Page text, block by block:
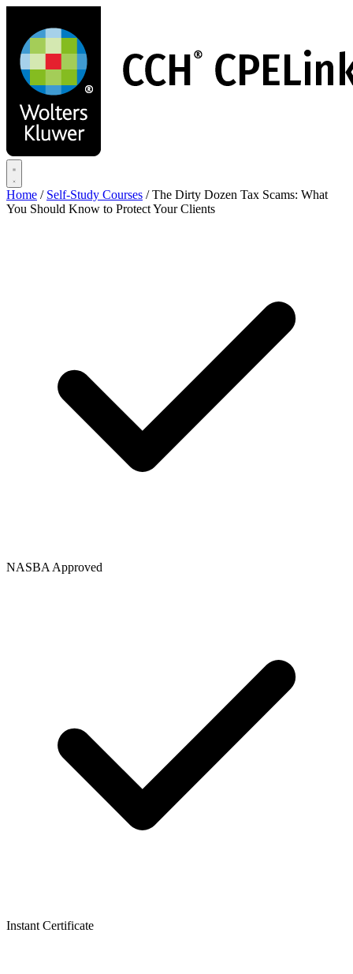
main
content
Home / Self-Study Courses / The Dirty Dozen Tax Scams: What
You Should Know to Protect Your Clients
NASBA Approved
Instant Certificate